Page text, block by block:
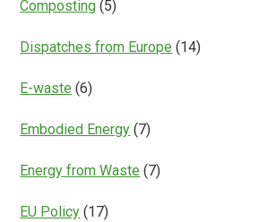
Composting (5)
Dispatches from Europe (14)
E-waste (6)
Embodied Energy (7)
Energy from Waste (7)
EU Policy (17)